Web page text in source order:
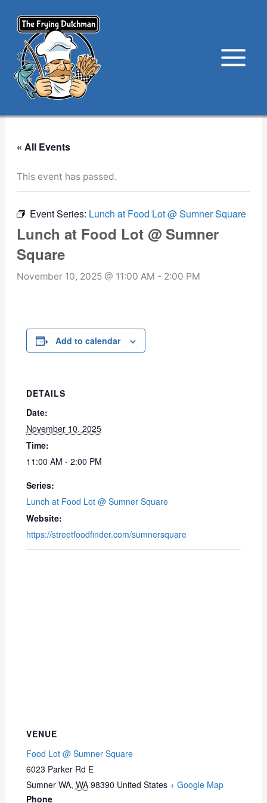
content
« All Events
This event has passed.
Event Series: Lunch at Food Lot @ Sumner Square
Lunch at Food Lot @ Sumner
Square
November 10, 2025 @ 11:00 AM - 2:00 PM
Add to calendar
DETAILS
Date:
November 10, 2025
Time:
11:00 AM - 2:00 PM
Series:
Lunch at Food Lot @ Sumner Square
Website:
https://streetfoodfinder.com/sumnersquare
VENUE
Food Lot @ Sumner Square
6023 Parker Rd E
Sumner WA, WA 98390 United States + Google Map
Phone